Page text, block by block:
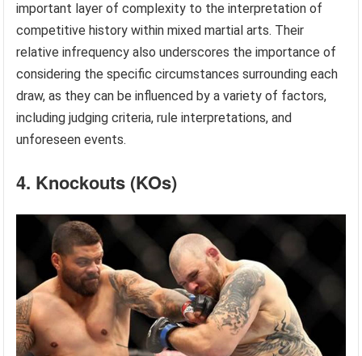
important layer of complexity to the interpretation of
competitive history within mixed martial arts. Their
relative infrequency also underscores the importance of
considering the specific circumstances surrounding each
draw, as they can be influenced by a variety of factors,
including judging criteria, rule interpretations, and
unforeseen events.
4. Knockouts (KOs)